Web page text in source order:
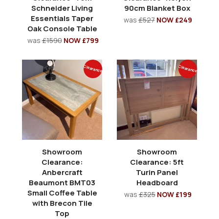
Schneider Living
Essentials Taper
Oak Console Table
was£1590 NOW £799
90cm Blanket Box
was£527 NOW £249
Clearance
Showroom
Clearance:
Anbercraft
Beaumont BMT03
Small Coffee Table
with Brecon Tile
Top
Clearance
Showroom
Clearance: 5ft
Turin Panel
Headboard
was£325 NOW £199